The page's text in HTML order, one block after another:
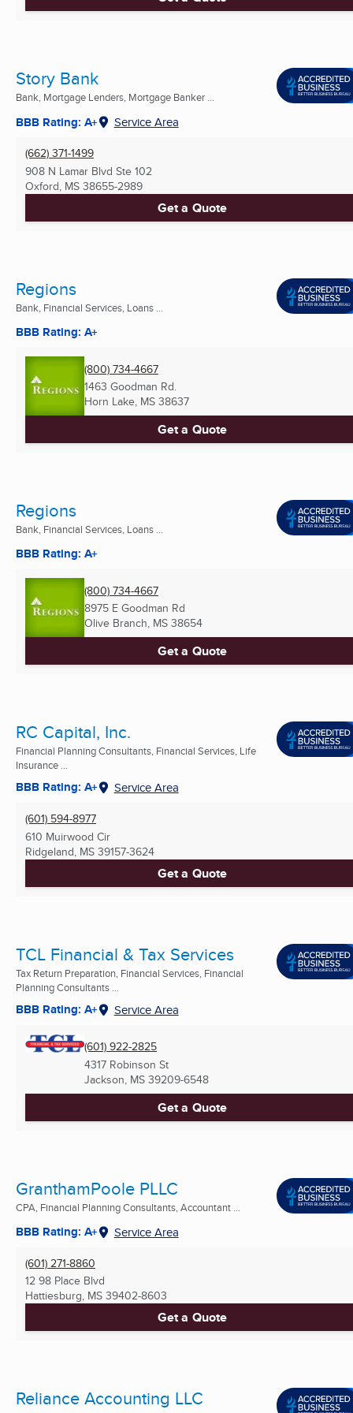
Story Bank
Bank, Mortgage Lenders, Mortgage Banker ...
BBB Rating: A+ Service Area
(662) 371-1499
908 N Lamar Blvd Ste 102
Oxford, MS 38655-2989
Get a Quote
Regions
Bank, Financial Services, Loans ...
BBB Rating: A+
(800) 734-4667
1463 Goodman Rd.
Horn Lake, MS 38637
Get a Quote
Regions
Bank, Financial Services, Loans ...
BBB Rating: A+
(800) 734-4667
8975 E Goodman Rd
Olive Branch, MS 38654
Get a Quote
RC Capital, Inc.
Financial Planning Consultants, Financial Services, Life
Insurance ...
BBB Rating: A+ Service Area
(601) 594-8977
610 Muirwood Cir
Ridgeland, MS 39157-3624
Get a Quote
TCL Financial & Tax Services
Tax Return Preparation, Financial Services, Financial
Planning Consultants ...
BBB Rating: A+ Service Area
(601) 922-2825
4317 Robinson St
Jackson, MS 39209-6548
Get a Quote
GranthamPoole PLLC
CPA, Financial Planning Consultants, Accountant ...
BBB Rating: A+ Service Area
(601) 271-8860
12 98 Place Blvd
Hattiesburg, MS 39402-8603
Get a Quote
Reliance Accounting LLC